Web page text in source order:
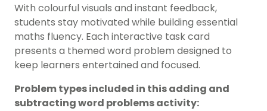
With colourful visuals and instant feedback,
students stay motivated while building essential
maths fluency. Each interactive task card
presents a themed word problem designed to
keep learners entertained and focused.
Problem types included in this adding and
subtracting word problems activity: